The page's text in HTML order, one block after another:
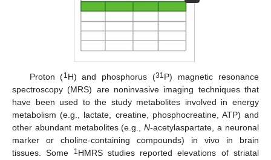
Proton (1 H) and phosphorus (31 P) magnetic resonance
spectroscopy (MRS) are noninvasive imaging techniques that
have been used to the study metabolites involved in energy
metabolism (e.g., lactate, creatine, phosphocreatine, ATP) and
other abundant metabolites (e.g.,N-acetylaspartate, a neuronal
marker or choline-containing compounds) in vivo in brain
tissues. Some
1 HMRS studies reported elevations of striatal